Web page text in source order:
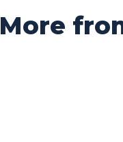
More